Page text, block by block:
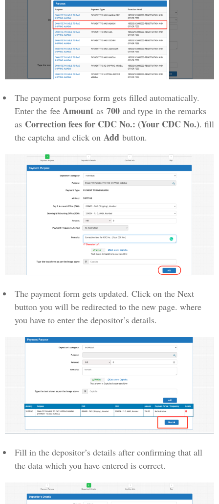
The payment purpose form gets filled automatically.
Enter the fee Amount as 700 and type in the remarks
as Correction fees for CDC No.: (Your CDC No.). fill
the captcha and click on Add button.
The payment form gets updated. Click on the Next
button you will be redirected to the new page. where
you have to enter the depositor’s details.
Fill in the depositor’s details after confirming that all
the data which you have entered is correct.